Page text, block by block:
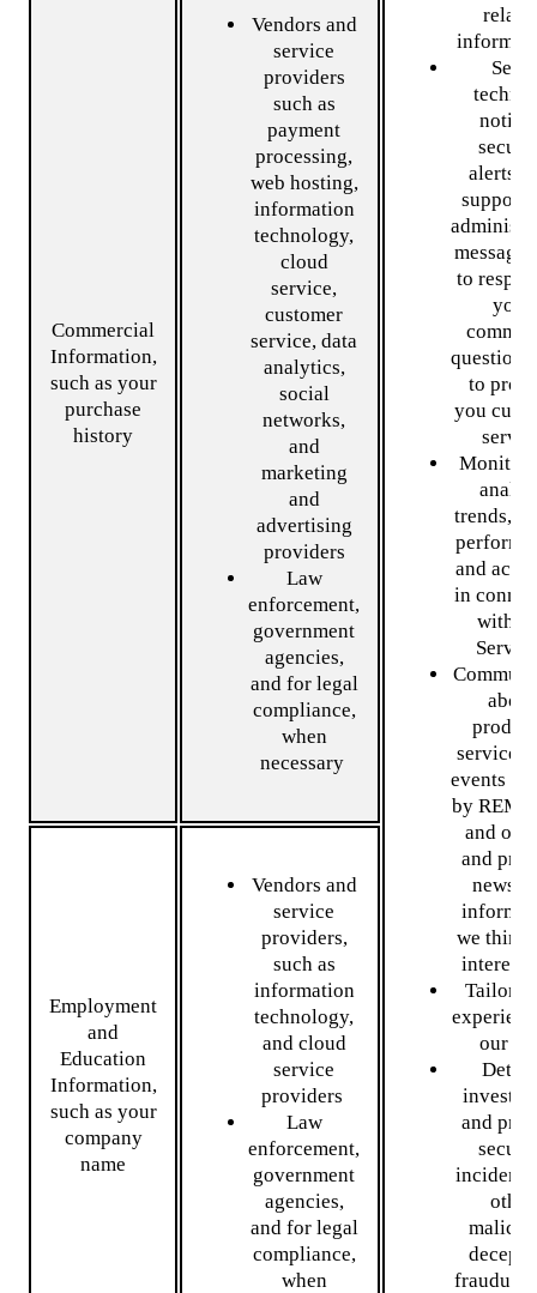
Send
alerts,
support
to
your
to
you
Monitor
trends,
and
in
with
about
services,
events
by
and
and
news
we
interest
Tailor
our
and
incidents
other
Commercial
Information,
such as your
purchase
history
Vendors and
service
providers
such as
payment
processing,
web hosting,
information
technology,
cloud
service,
customer
service, data
analytics,
social
networks,
and
marketing
and
advertising
providers
Law
enforcement,
government
agencies,
and for legal
compliance,
when
necessary
Employment
and
Education
Information,
such as your
company
name
Vendors and
service
providers,
such as
information
technology,
and cloud
service
providers
Law
enforcement,
government
agencies,
and for legal
compliance,
when